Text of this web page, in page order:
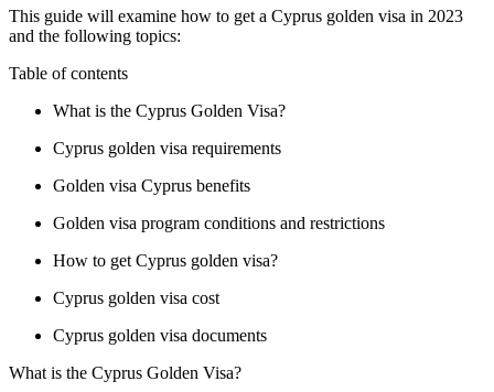
This guide will examine how to get a Cyprus golden visa in 2023
and the following topics:
Table of contents
What is the Cyprus Golden Visa?
Cyprus golden visa requirements
Golden visa Cyprus benefits
Golden visa program conditions and restrictions
How to get Cyprus golden visa?
Cyprus golden visa cost
Cyprus golden visa documents
What is the Cyprus Golden Visa?